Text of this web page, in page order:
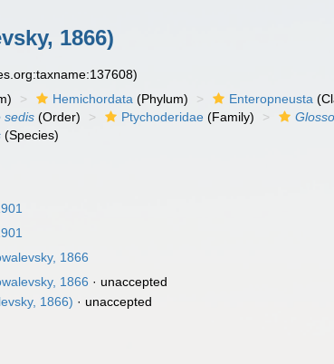
1866)
Hemichordata (Phylum) Enteropneusta
sedis (Order) Ptychoderidae (Family)
(Species)
1866
1866 · unaccepted
1866) · unaccepted